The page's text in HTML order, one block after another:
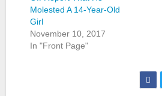
Molested A 14-Year-Old
Girl
November 10, 2017
In "Front Page"